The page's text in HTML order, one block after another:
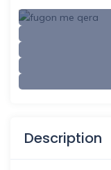
Description